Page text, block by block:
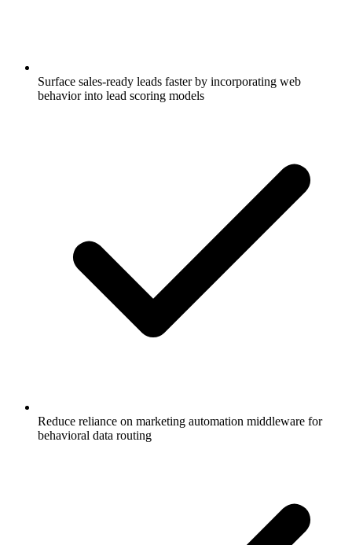
Surface sales-ready leads faster by incorporating web
behavior into lead scoring models
Reduce reliance on marketing automation middleware for
behavioral data routing